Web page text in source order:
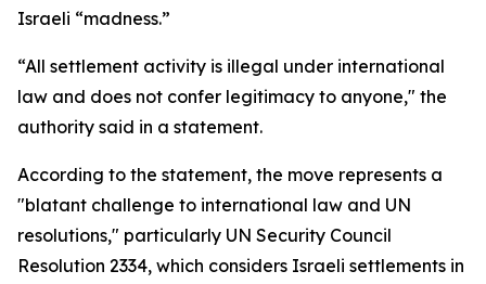
Israeli “madness.”
“All settlement activity is illegal under international
law and does not confer legitimacy to anyone," the
authority said in a statement.
According to the statement, the move represents a
"blatant challenge to international law and UN
resolutions," particularly UN Security Council
Resolution 2334, which considers Israeli settlements in